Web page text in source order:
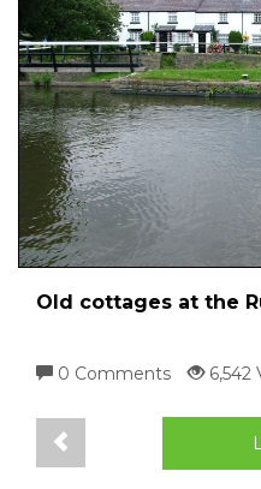
Old cottages at the
0 Comments 6,542